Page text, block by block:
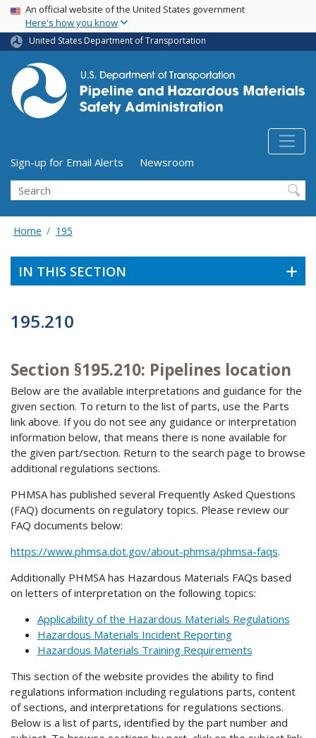
Skip
main
content
USA Banner
An official website of the United States government
Here's how you know
United States Department of Transportation
Utility Menu (above search form)
Sign-up for Email Alerts
Newsroom
Search
Home 195
IN THIS SECTION
195.210
Section §195.210: Pipelines location
Below are the available interpretations and guidance for the
given section. To return to the list of parts, use the Parts
link above. If you do not see any guidance or interpretation
information below, that means there is none available for
the given part/section. Return to the search page to browse
additional regulations sections.
PHMSA has published several Frequently Asked Questions
(FAQ) documents on regulatory topics. Please review our
FAQ documents below:
https://www.phmsa.dot.gov/about-phmsa/phmsa-faqs.
Additionally PHMSA has Hazardous Materials FAQs based
on letters of interpretation on the following topics:
Applicability of the Hazardous Materials Regulations
Hazardous Materials Incident Reporting
Hazardous Materials Training Requirements
This section of the website provides the ability to find
regulations information including regulations parts, content
of sections, and interpretations for regulations sections.
Below is a list of parts, identified by the part number and